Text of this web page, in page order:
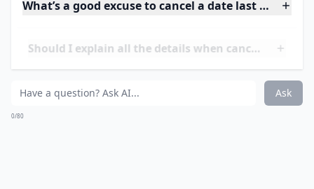
person again, make sure to leave the conversation
Finally, if you need to cancel a date at the last minute,
be sure to follow up with the person. Send them a text
or an email to let them know you're still interested in
seeing them again. Showing that you care and are still